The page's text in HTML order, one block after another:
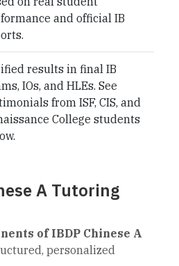
and official IB
results in final IB
IOs, and HLEs. See
from ISF, CIS, and
College students
A Tutoring
of IBDP Chinese A
personalized